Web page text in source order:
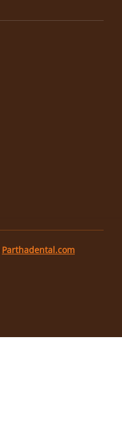
Parthadental.com